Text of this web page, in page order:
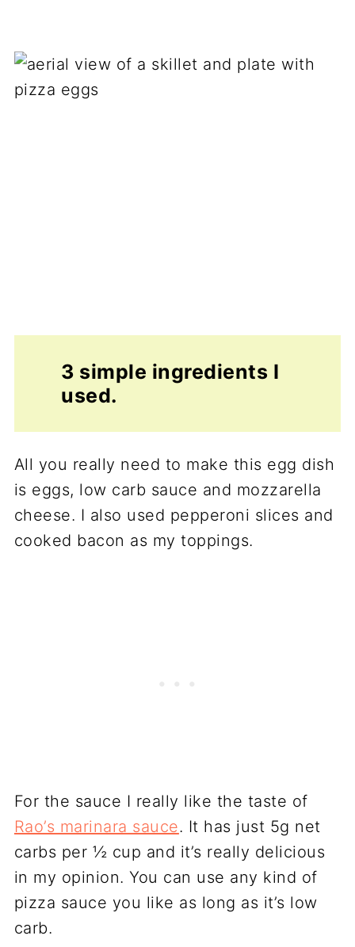
3 simple ingredients I
used.
All you really need to make this egg dish
is eggs, low carb sauce and mozzarella
cheese. I also used pepperoni slices and
cooked bacon as my toppings.
For the sauce I really like the taste of
Rao’s marinara sauce. It has just 5g net
carbs per ½ cup and it’s really delicious
in my opinion. You can use any kind of
pizza sauce you like as long as it’s low
carb.